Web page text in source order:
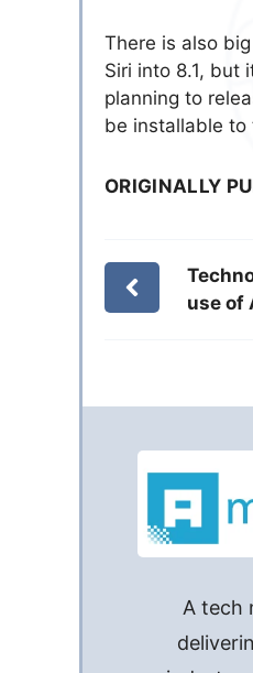
There is also
Siri into 8.1, but
planning to
be installable to
ORIGINALLY
use of
A tech